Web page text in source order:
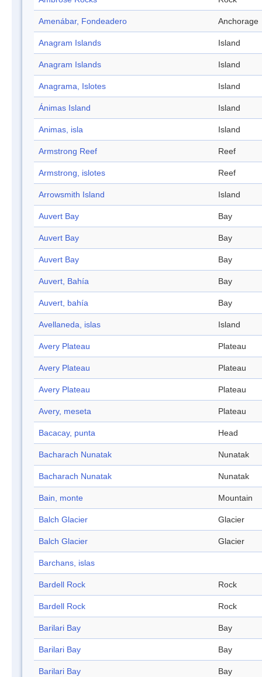
Amenábar, Fondeadero Anchorage
Anagram Islands Island
Anagram Islands Island
Anagrama, Islotes Island
Ánimas Island Island
Animas, isla Island
Armstrong Reef Reef
Armstrong, islotes Reef
Arrowsmith Island Island
Auvert Bay Bay
Auvert Bay Bay
Auvert Bay Bay
Auvert, Bahía Bay
Auvert, bahía Bay
Avellaneda, islas Island
Avery Plateau Plateau
Avery Plateau Plateau
Avery Plateau Plateau
Avery, meseta Plateau
Bacacay, punta Head
Bacharach Nunatak Nunatak
Bacharach Nunatak Nunatak
Bain, monte Mountain
Balch Glacier Glacier
Balch Glacier Glacier
Barchans, islas
Bardell Rock Rock
Bardell Rock Rock
Barilari Bay Bay
Barilari Bay Bay
Barilari Bay Bay